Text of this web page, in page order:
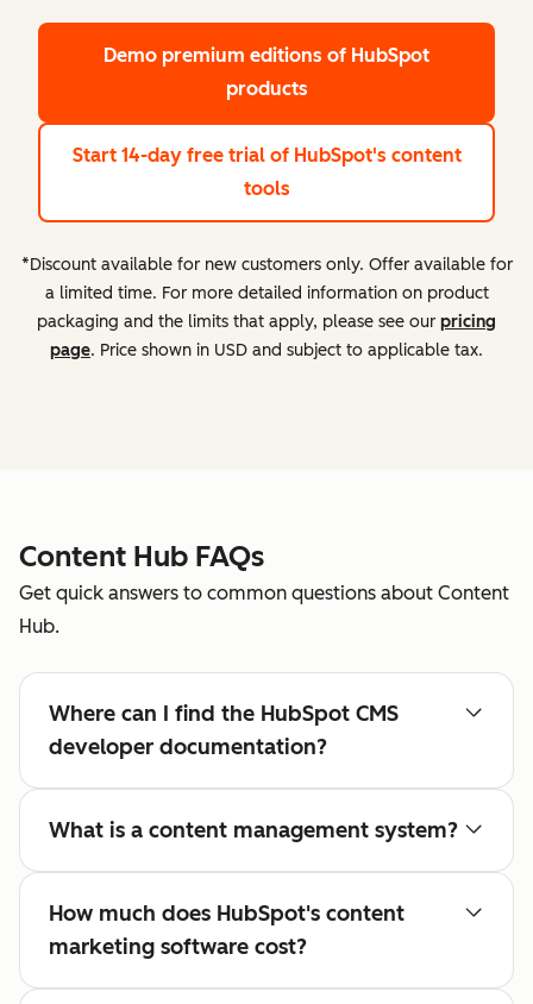
Demo premium editions of HubSpot
products
Start 14-day free trial of HubSpot's content
tools
*Discount available for new customers only. Offer available for
a limited time. For more detailed information on product
packaging and the limits that apply, please see our pricing
page. Price shown in USD and subject to applicable tax.
Content Hub FAQs
Get quick answers to common questions about Content
Hub.
Where can I find the HubSpot CMS
developer documentation?
What is a content management system?
How much does HubSpot's content
marketing software cost?